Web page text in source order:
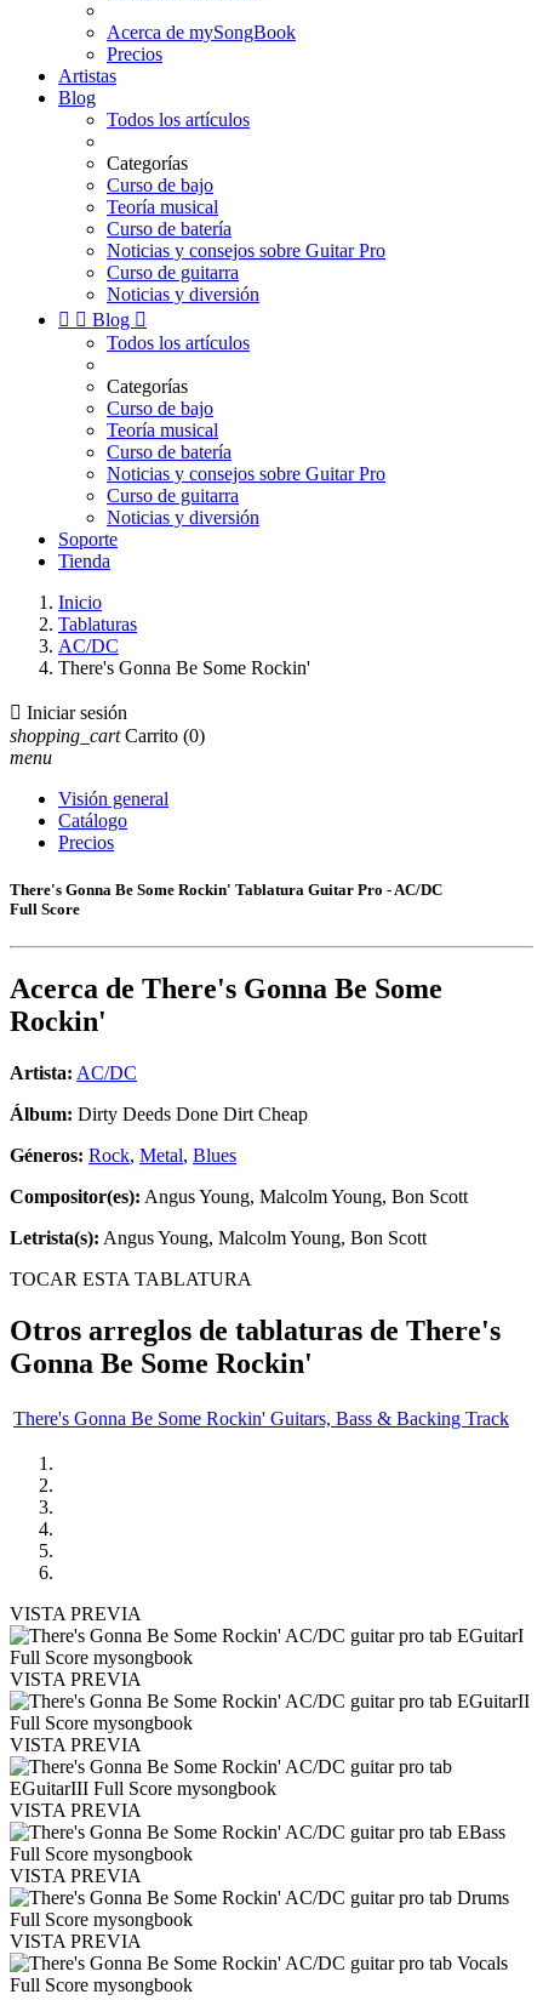
Acerca de mySongBook
Precios
Artistas
Blog
Todos los artículos
Categorías
Curso de bajo
Teoría musical
Curso de batería
Noticias y consejos sobre Guitar Pro
Curso de guitarra
Noticias y diversión
  Blog 
Todos los artículos
Categorías
Curso de bajo
Teoría musical
Curso de batería
Noticias y consejos sobre Guitar Pro
Curso de guitarra
Noticias y diversión
Soporte
Tienda
Inicio
Tablaturas
AC/DC
There's Gonna Be Some Rockin'
 Iniciar sesión
shopping_cart Carrito (0)
menu
Visión general
Catálogo
Precios
There's Gonna Be Some Rockin' Tablatura Guitar Pro - AC/DC
Full Score
Acerca de There's Gonna Be Some
Rockin'
Artista: AC/DC
Álbum: Dirty Deeds Done Dirt Cheap
Géneros: Rock, Metal, Blues
Compositor(es): Angus Young, Malcolm Young, Bon Scott
Letrista(s): Angus Young, Malcolm Young, Bon Scott
TOCAR ESTA TABLATURA
Otros arreglos de tablaturas de There's
Gonna Be Some Rockin'
There's Gonna Be Some Rockin' Guitars, Bass & Backing Track
VISTA PREVIA
VISTA PREVIA
VISTA PREVIA
VISTA PREVIA
VISTA PREVIA
VISTA PREVIA